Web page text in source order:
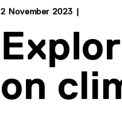
2 November 2023 |
on